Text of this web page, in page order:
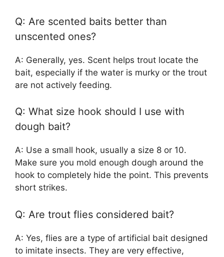
Q: Are scented baits better than
unscented ones?
A: Generally, yes. Scent helps trout locate the
bait, especially if the water is murky or the trout
are not actively feeding.
Q: What size hook should I use with
dough bait?
A: Use a small hook, usually a size 8 or 10.
Make sure you mold enough dough around the
hook to completely hide the point. This prevents
short strikes.
Q: Are trout flies considered bait?
A: Yes, flies are a type of artificial bait designed
to imitate insects. They are very effective,